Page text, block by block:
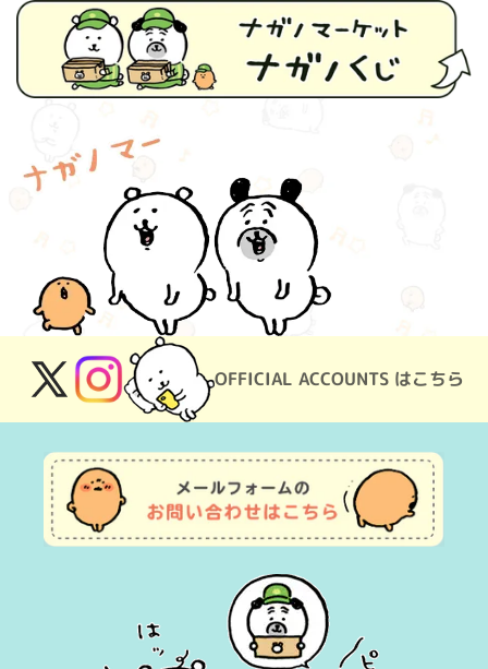
OFFICIAL ACCOUNTS はこちら
X
(Twitter)
Instagram